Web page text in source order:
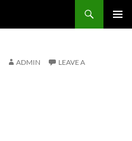
ADMIN
LEAVE A